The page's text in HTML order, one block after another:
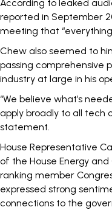
According to leaked
reported in September
meeting that “everything
Chew also seemed to
passing comprehensive
industry at large in his
“We believe what’s
apply broadly to all tech
statement.
House Representative
of the House Energy
ranking member
expressed strong
connections to the